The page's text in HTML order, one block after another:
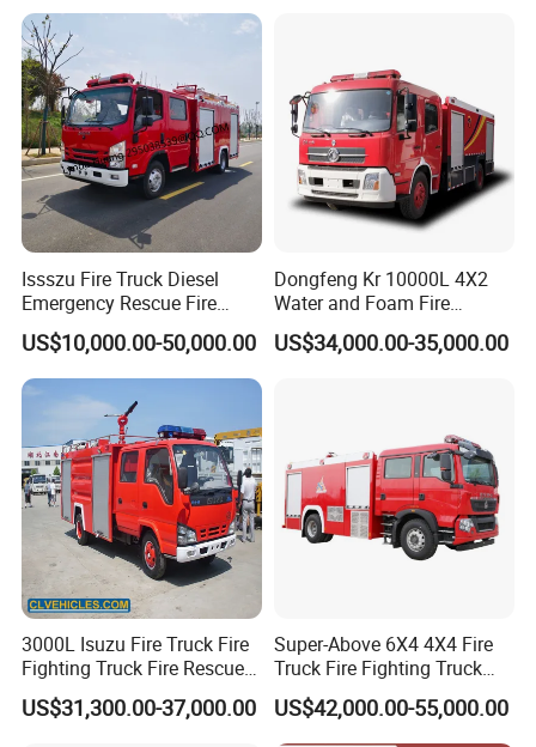
Issszu Fire Truck Diesel
Emergency Rescue Fire
Truck China Fire Fighting
Truck
US$10,000.00-50,000.00
Dongfeng Kr 10000L 4X2
Water and Foam Fire
Fighting Trucks
US$34,000.00-35,000.00
3000L Isuzu Fire Truck Fire
Fighting Truck Fire Rescue
Truck
US$31,300.00-37,000.00
Super-Above 6X4 4X4 Fire
Truck Fire Fighting Truck
Manufacturer
US$42,000.00-55,000.00